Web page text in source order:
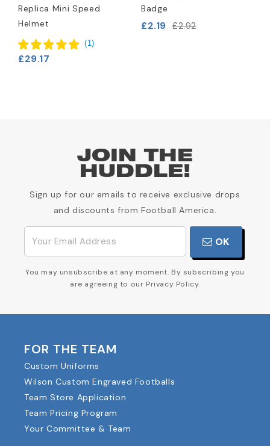
Replica Mini Speed
Helmet
(1)
£29.17
Badge
£2.19 £2.92
JOIN THE
HUDDLE!
Sign up for our emails to receive exclusive drops
and discounts from Football America.
OK
You may unsubscribe at any moment. By subscribing you
are agreeing to our Privacy Policy.
FOR THE TEAM
Custom Uniforms
Wilson Custom Engraved Footballs
Team Store Application
Team Pricing Program
Your Committee & Team